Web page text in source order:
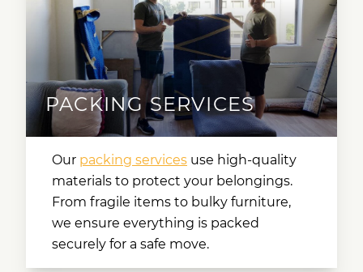
PACKING SERVICES
Our packing services use high-quality
materials to protect your belongings.
From fragile items to bulky furniture,
we ensure everything is packed
securely for a safe move.